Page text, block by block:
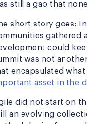
still a gap that
short story goes:
gathered
could
was not
encapsulated
asset in the
did not start on
an evolving